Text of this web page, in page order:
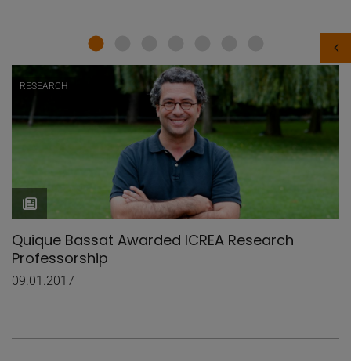
RESEARCH
Quique Bassat Awarded ICREA Research
Professorship
09.01.2017